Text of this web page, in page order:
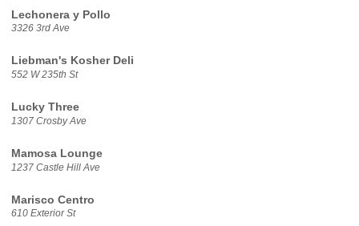
Lechonera y Pollo
3326 3rd Ave
Liebman's Kosher Deli
552 W 235th St
Lucky Three
1307 Crosby Ave
Mamosa Lounge
1237 Castle Hill Ave
Marisco Centro
610 Exterior St